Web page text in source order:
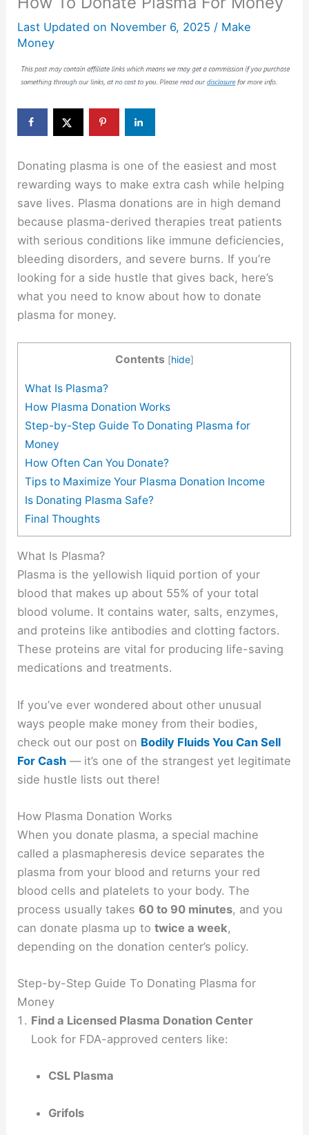
Last Updated on November 6, 2025 / Make
Money
Donating plasma is one of the easiest and most
rewarding ways to make extra cash while helping
save lives. Plasma donations are in high demand
because plasma-derived therapies treat patients
with serious conditions like immune deficiencies,
bleeding disorders, and severe burns. If you’re
looking for a side hustle that gives back, here’s
what you need to know about how to donate
plasma for money.
Contents [hide]
What Is Plasma?
How Plasma Donation Works
Step-by-Step Guide To Donating Plasma for
Money
How Often Can You Donate?
Tips to Maximize Your Plasma Donation Income
Is Donating Plasma Safe?
Final Thoughts
What Is Plasma?
Plasma is the yellowish liquid portion of your
blood that makes up about 55% of your total
blood volume. It contains water, salts, enzymes,
and proteins like antibodies and clotting factors.
These proteins are vital for producing life-saving
medications and treatments.
If you’ve ever wondered about other unusual
ways people make money from their bodies,
check out our post on Bodily Fluids You Can Sell
For Cash — it’s one of the strangest yet legitimate
side hustle lists out there!
How Plasma Donation Works
When you donate plasma, a special machine
called a plasmapheresis device separates the
plasma from your blood and returns your red
blood cells and platelets to your body. The
process usually takes60 to 90 minutes, and you
can donate plasma up totwice a week,
depending on the donation center’s policy.
Step-by-Step Guide To Donating Plasma for
Money
Find a Licensed Plasma Donation Center
Look for FDA-approved centers like:
CSL Plasma
Grifols